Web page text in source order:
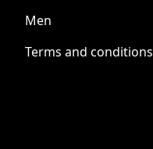
Men
Terms and conditions